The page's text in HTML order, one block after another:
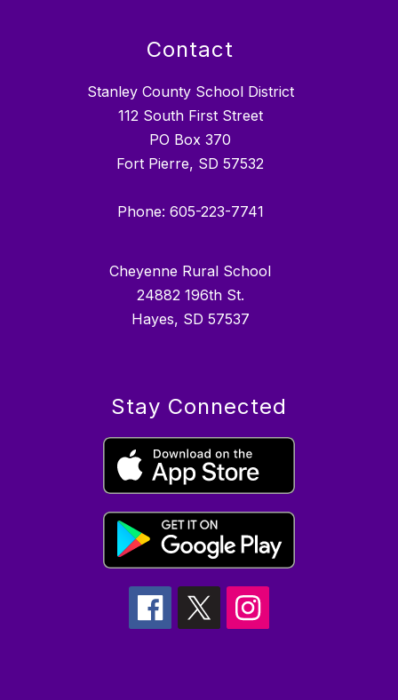
Contact
Stanley County School District
112 South First Street
PO Box 370
Fort Pierre, SD 57532
Phone: 605-223-7741
Cheyenne Rural School
24882 196th St.
Hayes, SD 57537
Stay Connected